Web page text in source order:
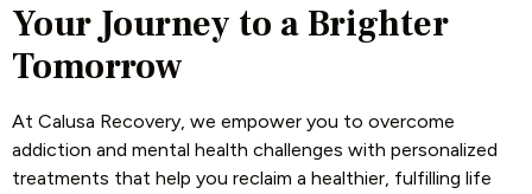
Your Journey to a Brighter
Tomorrow
At Calusa Recovery, we empower you to overcome
addiction and mental health challenges with personalized
treatments that help you reclaim a healthier, fulfilling life